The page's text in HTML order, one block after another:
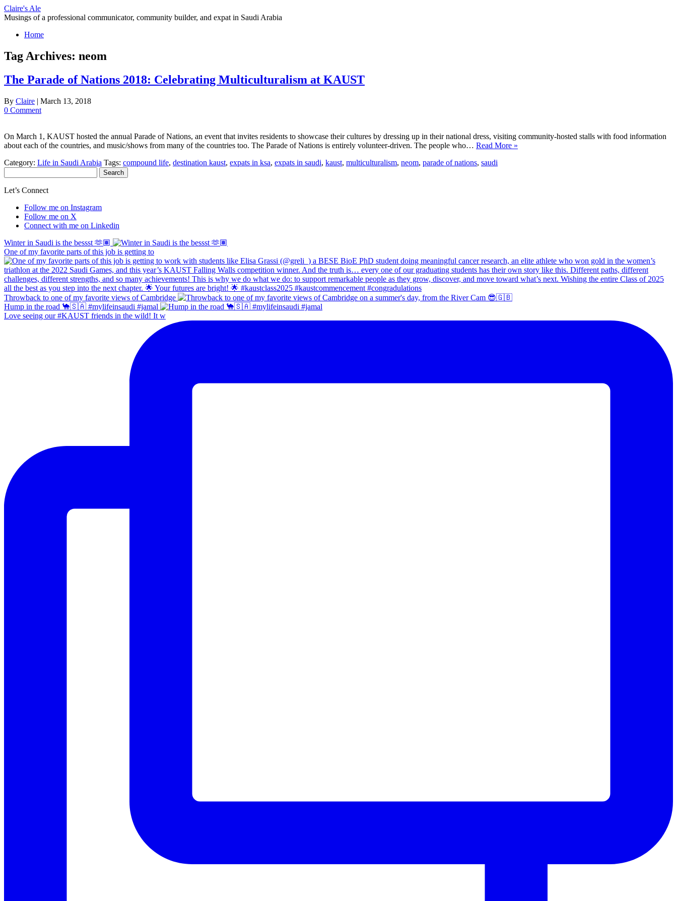
Skip
to
Claire's Ale
Musings of a professional communicator, community builder, and expat in Saudi Arabia
Home
Tag Archives: neom
The Parade of Nations 2018: Celebrating Multiculturalism at KAUST
By Claire | March 13, 2018
0 Comment
On March 1, KAUST hosted the annual Parade of Nations, an event that invites residents to showcase their cultures by dressing up in their national dress, visiting community-hosted stalls with food information
about each of the countries, and music/shows from many of the countries too. The Parade of Nations is entirely volunteer-driven. The people who… Read More »
Category: Life in Saudi Arabia Tags: compound life, destination kaust, expats in ksa, expats in saudi, kaust, multiculturalism, neom, parade of nations, saudi
for:
Let’s Connect
Follow me on Instagram
Follow me on X
Connect with me on Linkedin
Winter in Saudi is the bessst 🫶🏽
One of my favorite parts of this job is getting to
Throwback to one of my favorite views of Cambridge
Hump in the road 🐪🇸🇦 #mylifeinsaudi #jamal
Love seeing our #KAUST friends in the wild! It w